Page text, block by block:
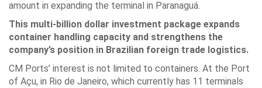
amount in expanding the terminal in Paranaguá.
This multi-billion dollar investment package expands
container handling capacity and strengthens the
company’s position in Brazilian foreign trade logistics.
CM Ports’ interest is not limited to containers. At the Port
of Açu, in Rio de Janeiro, which currently has 11 terminals